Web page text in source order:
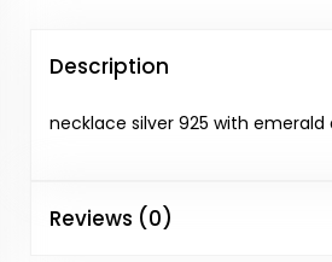
Description
necklace silver 925 with emerald
Reviews (0)